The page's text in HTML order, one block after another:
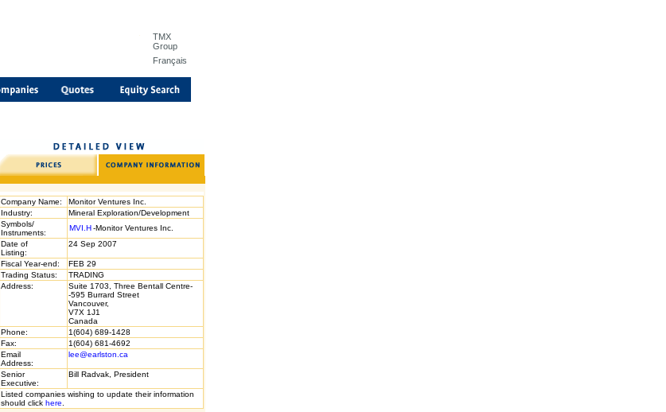
TMX
Group
Français
Company Name:
Monitor Ventures Inc.
Industry:
Mineral Exploration/Development
Symbols/
Instruments:
MVI.H -Monitor Ventures Inc.
Date of
Listing:
24 Sep 2007
Fiscal Year-end:
FEB 29
Trading Status:
TRADING
Address:
Suite 1703, Three Bentall Centre-
-595 Burrard Street
Vancouver,
V7X 1J1
Canada
Phone:
1(604) 689-1428
Fax:
1(604) 681-4692
Email
Address:
lee@earlston.ca
Senior
Executive:
Bill Radvak, President
Listed companies wishing to update their information
should click here